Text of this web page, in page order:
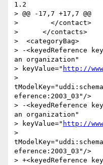
1.2
> @@ -17,7 +17,7 @@
>        </contact>
>      </contacts>
>  <categoryBag>
> -<keyedReference
an organization"
> keyValue=" http://
>
eference:2003_03"/>
> -<keyedReference
an organization"
> keyValue=" http://
>
eference:2003_03"/>
> +<keyedReference